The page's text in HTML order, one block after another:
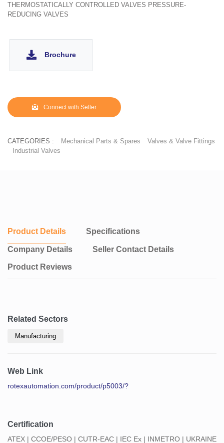
THERMOSTATICALLY CONTROLLED VALVES PRESSURE-
REDUCING VALVES
Brochure
Connect with Seller
CATEGORIES : Mechanical Parts & Spares
Valves & Valve Fittings
Industrial Valves
Product Details Specifications
Company Details Seller Contact Details
Product Reviews
Related Sectors
Manufacturing
Web Link
rotexautomation.com/product/p5003/?
Certification
ATEX | CCOE/PESO | CUTR-EAC | IEC Ex | INMETRO | UKRAINE